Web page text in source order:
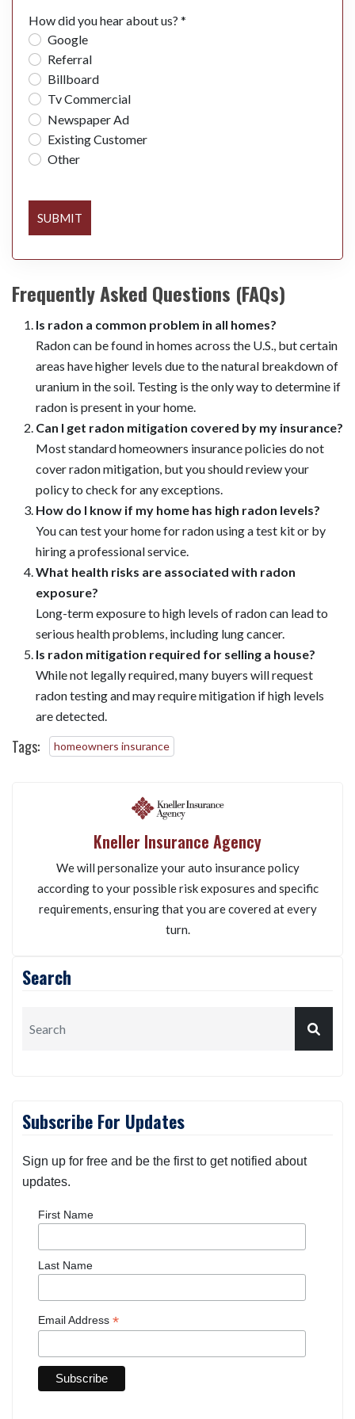
How did you hear about us? *
Google
Referral
Billboard
Tv Commercial
Newspaper Ad
Existing Customer
Other
Frequently Asked Questions (FAQs)
Is radon a common problem in all homes?
Radon can be found in homes across the U.S., but certain
areas have higher levels due to the natural breakdown of
uranium in the soil. Testing is the only way to determine if
radon is present in your home.
Can I get radon mitigation covered by my insurance?
Most standard homeowners insurance policies do not
cover radon mitigation, but you should review your
policy to check for any exceptions.
How do I know if my home has high radon levels?
You can test your home for radon using a test kit or by
hiring a professional service.
What health risks are associated with radon
exposure?
Long-term exposure to high levels of radon can lead to
serious health problems, including lung cancer.
Is radon mitigation required for selling a house?
While not legally required, many buyers will request
radon testing and may require mitigation if high levels
homeowners insurance
Kneller Insurance Agency
We will personalize your auto insurance policy
requirements, ensuring that you are covered at every
Search
Subscribe For Updates
Sign up for free and be the first to get notified about
First Name
Last Name
Email Address